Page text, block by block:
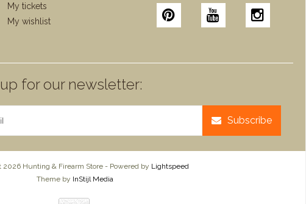
My tickets
My wishlist
for our newsletter:
Subscribe
2026 Hunting & Firearm Store - Powered by Lightspeed
Theme by InStijl Media